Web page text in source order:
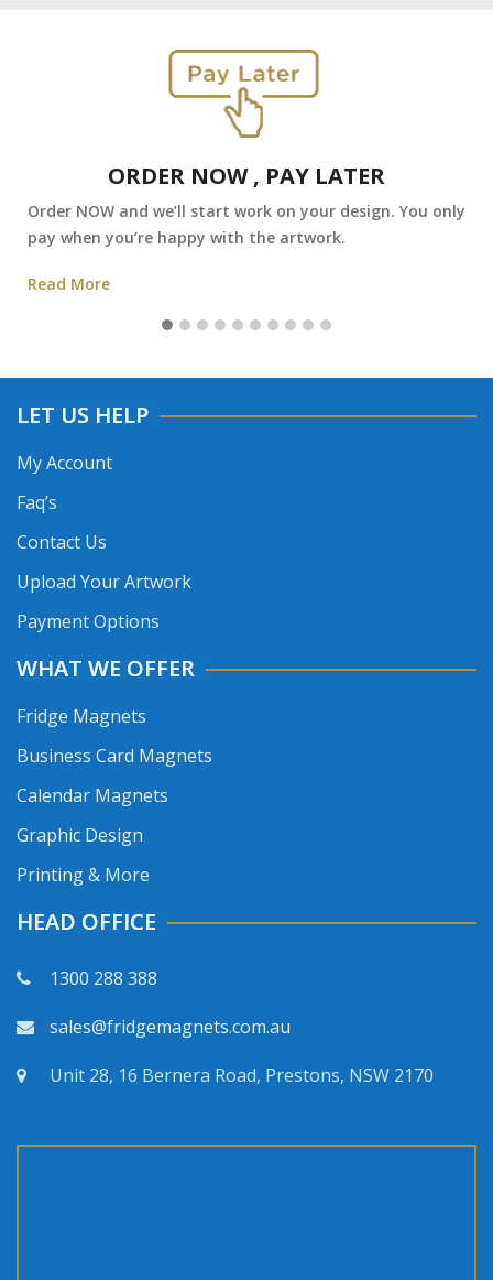
ORDER NOW , PAY LATER
Order NOW and we’ll start work on your design. You only
pay when you’re happy with the artwork.
Read More
LET US HELP
My Account
Faq’s
Contact Us
Upload Your Artwork
Payment Options
WHAT WE OFFER
Fridge Magnets
Business Card Magnets
Calendar Magnets
Graphic Design
Printing & More
HEAD OFFICE
1300 288 388
sales@fridgemagnets.com.au
Unit 28, 16 Bernera Road, Prestons, NSW 2170